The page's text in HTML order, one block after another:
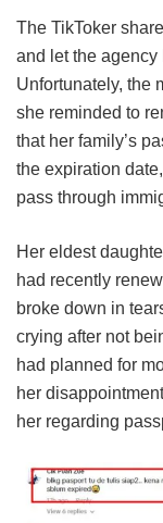
The TikToker
and let the agency
Unfortunately, the
she reminded to
that her family’s
the expiration
pass through
Her eldest
had recently
broke down in
crying after not
had planned for
her
her regarding